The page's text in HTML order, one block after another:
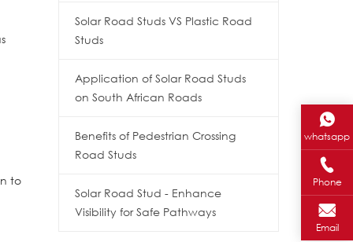
to
Solar Road Studs VS Plastic Road
Studs
Application of Solar Road Studs
on South African Roads
Benefits of Pedestrian Crossing
Road Studs
Solar Road Stud - Enhance
Visibility for Safe Pathways
whatsapp
Phone
Email